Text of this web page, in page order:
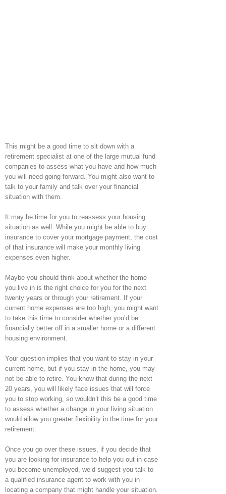
This might be a good time to sit down with a
retirement specialist at one of the large mutual fund
companies to assess what you have and how much
you will need going forward. You might also want to
talk to your family and talk over your financial
situation with them.
It may be time for you to reassess your housing
situation as well. While you might be able to buy
insurance to cover your mortgage payment, the cost
of that insurance will make your monthly living
expenses even higher.
Maybe you should think about whether the home
you live in is the right choice for you for the next
twenty years or through your retirement. If your
current home expenses are too high, you might want
to take this time to consider whether you’d be
financially better off in a smaller home or a different
housing environment.
Your question implies that you want to stay in your
current home, but if you stay in the home, you may
not be able to retire. You know that during the next
20 years, you will likely face issues that will force
you to stop working, so wouldn’t this be a good time
to assess whether a change in your living situation
would allow you greater flexibility in the time for your
retirement.
Once you go over these issues, if you decide that
you are looking for insurance to help you out in case
you become unemployed, we’d suggest you talk to
a qualified insurance agent to work with you in
locating a company that might handle your situation.